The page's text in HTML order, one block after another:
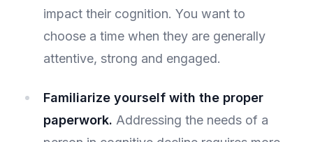
impact their cognition. You want to
choose a time when they are generally
attentive, strong and engaged.
Familiarize yourself with the proper
paperwork. Addressing the needs of a